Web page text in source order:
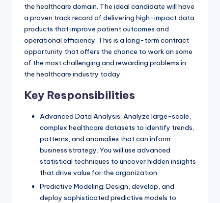
the healthcare domain. The ideal candidate will have
a proven track record of delivering high-impact data
products that improve patient outcomes and
operational efficiency. This is a long-term contract
opportunity that offers the chance to work on some
of the most challenging and rewarding problems in
the healthcare industry today.
Key Responsibilities
Advanced Data Analysis: Analyze large-scale,
complex healthcare datasets to identify trends,
patterns, and anomalies that can inform
business strategy. You will use advanced
statistical techniques to uncover hidden insights
that drive value for the organization.
Predictive Modeling: Design, develop, and
deploy sophisticated predictive models to